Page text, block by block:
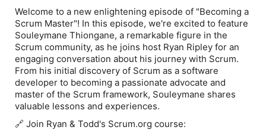
Welcome to a new enlightening episode of "Becoming a
Scrum Master"! In this episode, we're excited to feature
Souleymane Thiongane, a remarkable figure in the
Scrum community, as he joins host Ryan Ripley for an
engaging conversation about his journey with Scrum.
From his initial discovery of Scrum as a software
developer to becoming a passionate advocate and
master of the Scrum framework, Souleymane shares
valuable lessons and experiences.
🔗 Join Ryan & Todd's Scrum.org course: